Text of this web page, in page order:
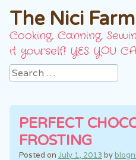
The Nici Farm
Cooking, Canning,
it yourself! YES YOU
Search
PERFECT
FROSTING
Posted on July 1, 2013 by